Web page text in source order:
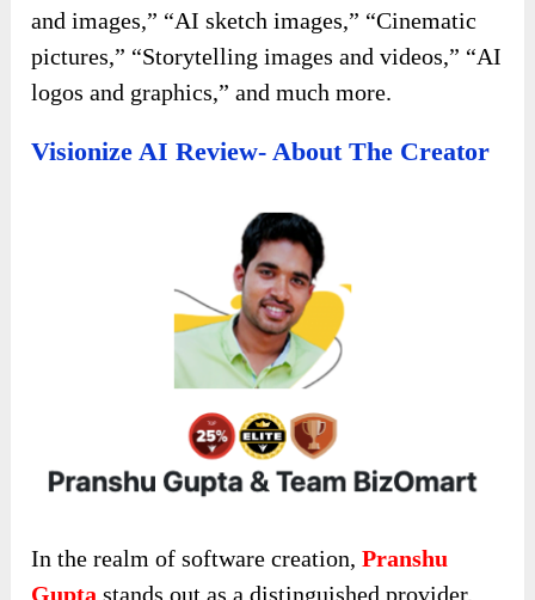
and images,” “AI sketch images,” “Cinematic
pictures,” “Storytelling images and videos,” “AI
logos and graphics,” and much more.
Visionize AI Review- About The Creator
In the realm of software creation,Pranshu
Gupta stands out as a distinguished provider.